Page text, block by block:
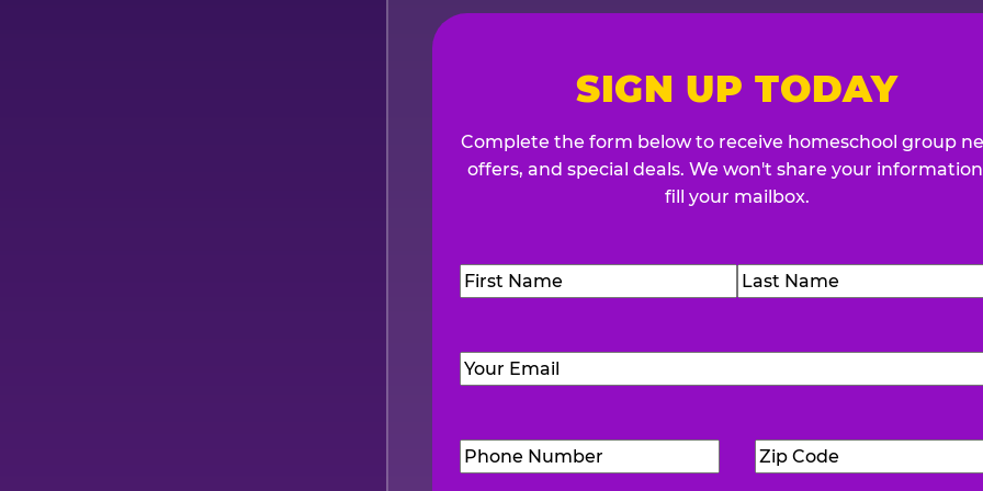
SIGN UP TODAY
Complete the form below to receive homeschool group
offers, and special deals. We won't share your
fill your mailbox.
Name(Required)
Phone
Number(Required)
Code